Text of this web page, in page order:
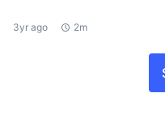
3yr ago 2m